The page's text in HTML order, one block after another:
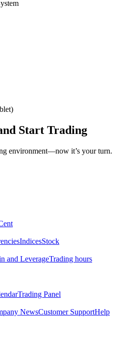
Start Trading
environment—now it’s your turn.
IndicesStock
and LeverageTrading hours
Trading Panel
NewsCustomer SupportHelp